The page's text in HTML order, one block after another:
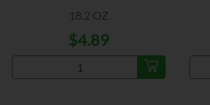
18.2 OZ
$4.89